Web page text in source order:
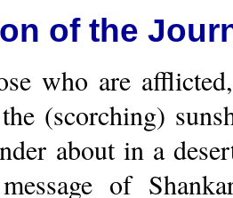
of the
who are
(scorching)
about in a
of